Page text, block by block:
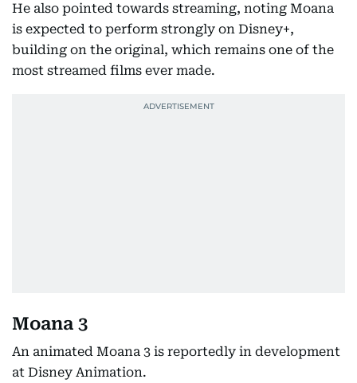
He also pointed towards streaming, noting Moana
is expected to perform strongly on Disney+,
building on the original, which remains one of the
most streamed films ever made.
Moana 3
An animated Moana 3 is reportedly in development
at Disney Animation.